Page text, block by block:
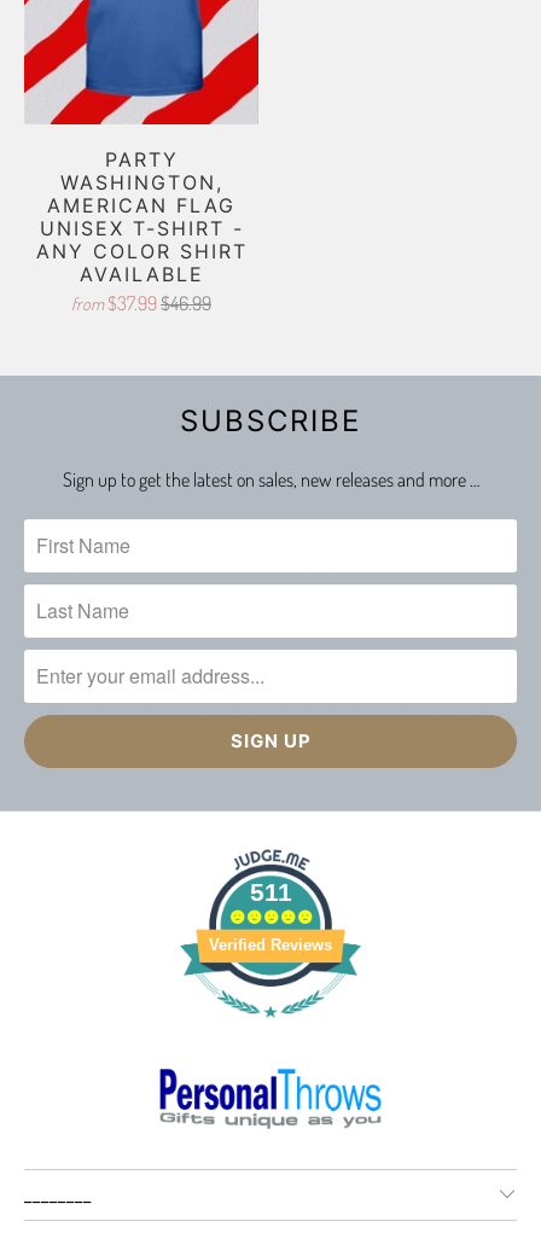
PARTY
WASHINGTON,
AMERICAN FLAG
UNISEX T-SHIRT -
ANY COLOR SHIRT
AVAILABLE
from $37.99 $46.99
SUBSCRIBE
Sign up to get the latest on sales, new releases and more …
511
Verified Reviews